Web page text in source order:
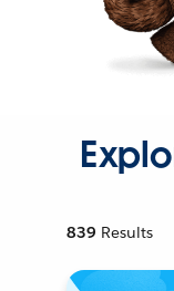
839 Results